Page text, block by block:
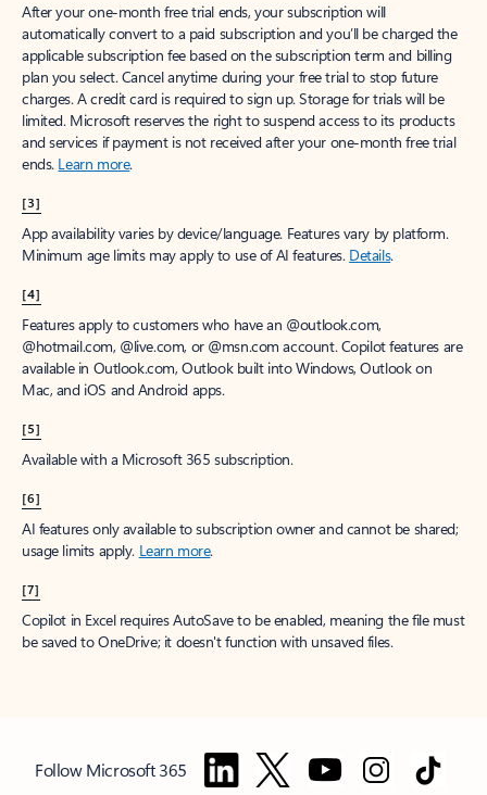
After your one-month free trial ends, your subscription will
automatically convert to a paid subscription and you’ll be charged the
applicable subscription fee based on the subscription term and billing
plan you select. Cancel anytime during your free trial to stop future
charges. A credit card is required to sign up. Storage for trials will be
limited. Microsoft reserves the right to suspend access to its products
and services if payment is not received after your one-month free trial
ends. Learn more.
[3]
App availability varies by device/language. Features vary by platform.
Minimum age limits may apply to use of AI features. Details.
[4]
Features apply to customers who have an @outlook.com,
@hotmail.com, @live.com, or @msn.com account. Copilot features are
available in Outlook.com, Outlook built into Windows, Outlook on
Mac, and iOS and Android apps.
[5]
Available with a Microsoft 365 subscription.
[6]
AI features only available to subscription owner and cannot be shared;
usage limits apply. Learn more.
[7]
Copilot in Excel requires AutoSave to be enabled, meaning the file must
be saved to OneDrive; it doesn't function with unsaved files.
Follow Microsoft 365